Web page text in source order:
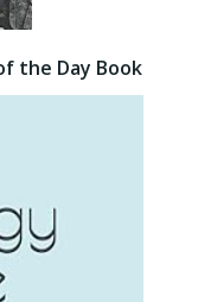
the Day Book